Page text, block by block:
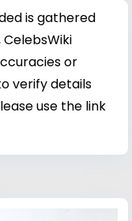
is gathered
or
verify details
use the link